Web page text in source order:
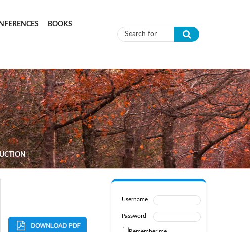
BOOKS
Search form
Username
Password